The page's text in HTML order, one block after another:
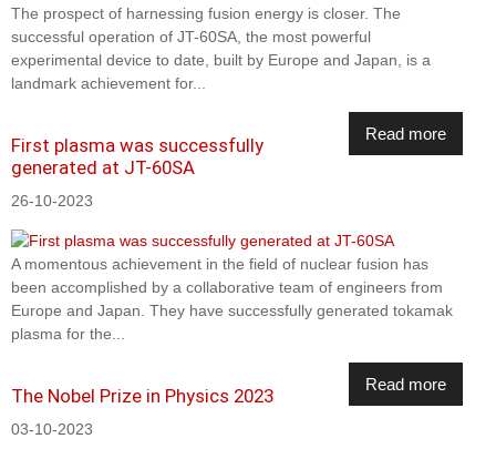
The prospect of harnessing fusion energy is closer. The
successful operation of JT-60SA, the most powerful
experimental device to date, built by Europe and Japan, is a
landmark achievement for...
Read more
First plasma was successfully
generated at JT-60SA
26-10-2023
A momentous achievement in the field of nuclear fusion has
been accomplished by a collaborative team of engineers from
Europe and Japan. They have successfully generated tokamak
plasma for the...
Read more
The Nobel Prize in Physics 2023
03-10-2023